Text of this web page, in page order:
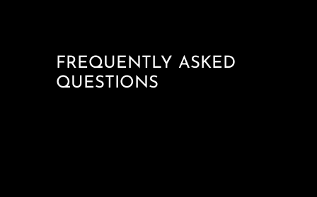
FREQUENTLY ASKED
QUESTIONS